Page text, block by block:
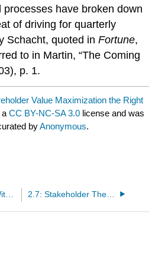
have broken down
of driving for quarterly
Schacht, quoted inFortune,
to in Martin, “The Coming
p. 1.
Value Maximization the Right
aCC BY-NC-SA 3.0 license and was
byAnonymous.
2.5: Governance Without a Shared Purpose? 2.7: Stakeholder Theory - A Viable Alternative?